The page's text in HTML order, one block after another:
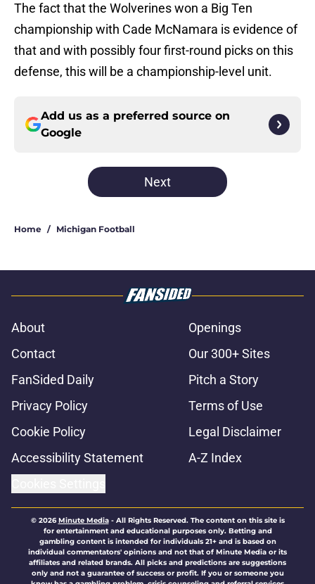
The fact that the Wolverines won a Big Ten
championship with Cade McNamara is evidence of
that and with possibly four first-round picks on this
defense, this will be a championship-level unit.
Add us as a preferred source on
Google
Next
Home / Michigan Football
About
Openings
Contact
Our 300+ Sites
FanSided Daily
Pitch a Story
Privacy Policy
Terms of Use
Cookie Policy
Legal Disclaimer
Accessibility Statement
A-Z Index
© 2026Minute Media- All Rights Reserved. The content on this site is
for entertainment and educational purposes only. Betting and
gambling content is intended for individuals 21+ and is based on
individual commentators' opinions and not that of Minute Media or its
affiliates and related brands. All picks and predictions are suggestions
only and not a guarantee of success or profit. If you or someone you